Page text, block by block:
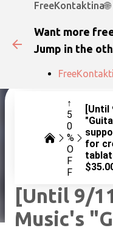
FreeKontaktina🌐
Want more
Jump in the
↑
5
0
%
O
F
F
[Until
for
[Until 9/
Music's